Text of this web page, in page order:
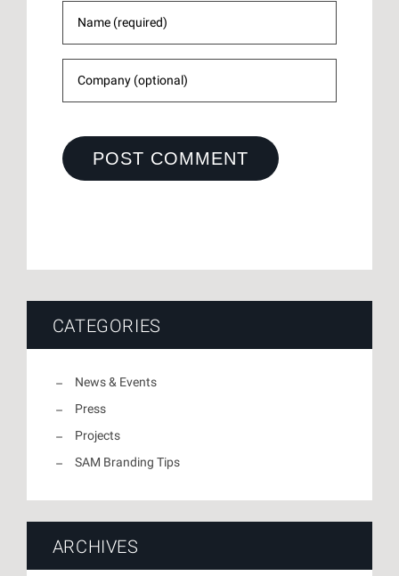
CATEGORIES
News & Events
Press
Projects
SAM Branding Tips
ARCHIVES